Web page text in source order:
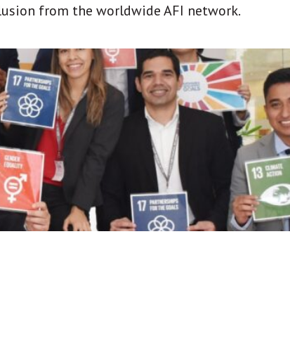
from the worldwide AFI network.